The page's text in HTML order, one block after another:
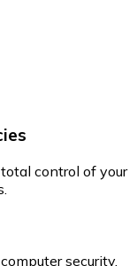
control of your
security.